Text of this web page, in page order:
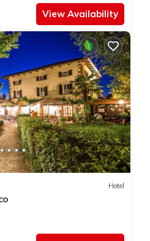
View Availability
Hotel